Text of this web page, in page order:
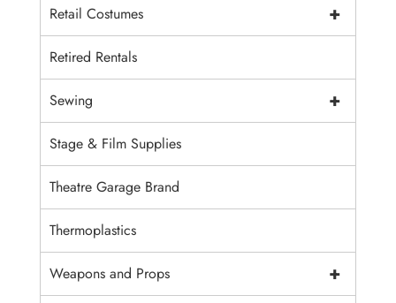
+
Retail Costumes
Retired Rentals
+
Sewing
Stage & Film Supplies
Theatre Garage Brand
Thermoplastics
+
Weapons and Props